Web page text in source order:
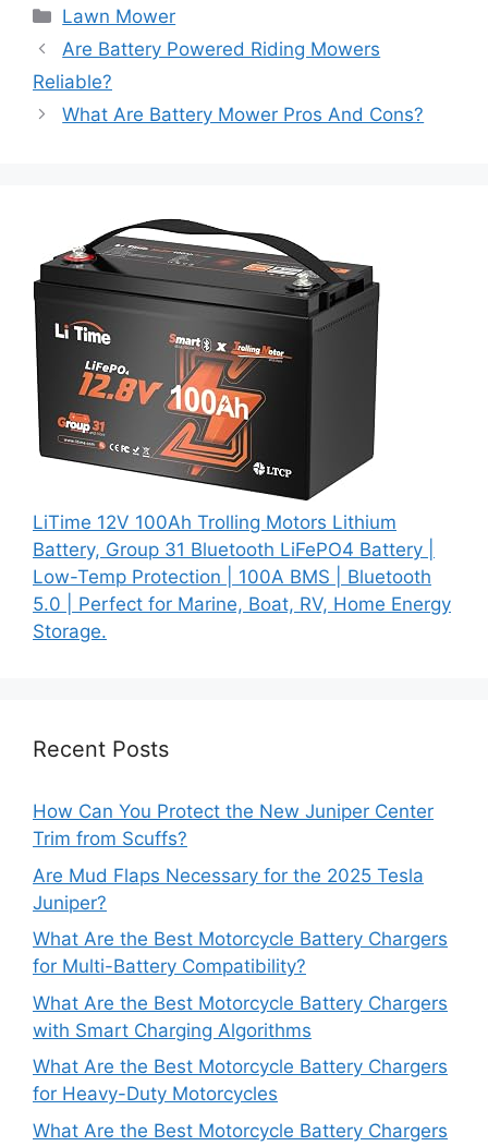
Lawn Mower
Are Battery Powered Riding Mowers
Reliable?
What Are Battery Mower Pros And Cons?
LiTime 12V 100Ah Trolling Motors Lithium
Battery, Group 31 Bluetooth LiFePO4 Battery |
Low-Temp Protection | 100A BMS | Bluetooth
5.0 | Perfect for Marine, Boat, RV, Home Energy
Storage.
Recent Posts
How Can You Protect the New Juniper Center
Trim from Scuffs?
Are Mud Flaps Necessary for the 2025 Tesla
Juniper?
What Are the Best Motorcycle Battery Chargers
for Multi-Battery Compatibility?
What Are the Best Motorcycle Battery Chargers
with Smart Charging Algorithms
What Are the Best Motorcycle Battery Chargers
for Heavy-Duty Motorcycles
What Are the Best Motorcycle Battery Chargers